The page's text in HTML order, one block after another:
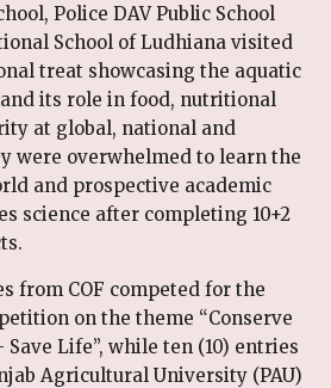
Police DAV Public School
School of Ludhiana visited
treat showcasing the aquatic
its role in food, nutritional
at global, national and
were overwhelmed to learn the
and prospective academic
science after completing 10+2
from COF competed for the
on the theme “Conserve
Save Life”, while ten (10) entries
Agricultural University (PAU)